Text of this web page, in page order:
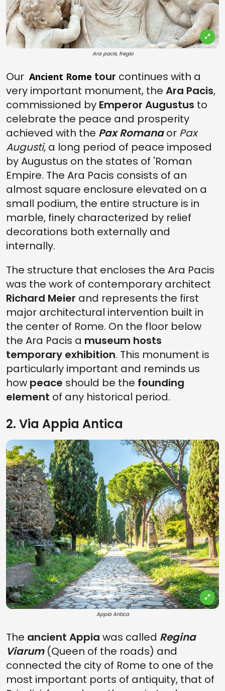
Ara pacis, fregio
Our Ancient Rome tour continues with a
very important monument, the Ara Pacis,
commissioned by Emperor Augustus to
celebrate the peace and prosperity
achieved with the Pax Romanaor Pax
Augusti, a long period of peace imposed
by Augustus on the states of 'Roman
Empire. The Ara Pacis consists of an
almost square enclosure elevated on a
small podium, the entire structure is in
marble, finely characterized by relief
decorations both externally and
internally.
The structure that encloses the Ara Pacis
was the work of contemporary architect
Richard Meier and represents the first
major architectural intervention built in
the center of Rome. On the floor below
the Ara Pacis a museum hosts
temporary exhibition. This monument is
particularly important and reminds us
how peace should be the founding
element of any historical period.
2. Via Appia Antica
Appia Antica
The ancient Appia was called Regina
Viarum (Queen of the roads) and
connected the city of Rome to one of the
most important ports of antiquity, that of